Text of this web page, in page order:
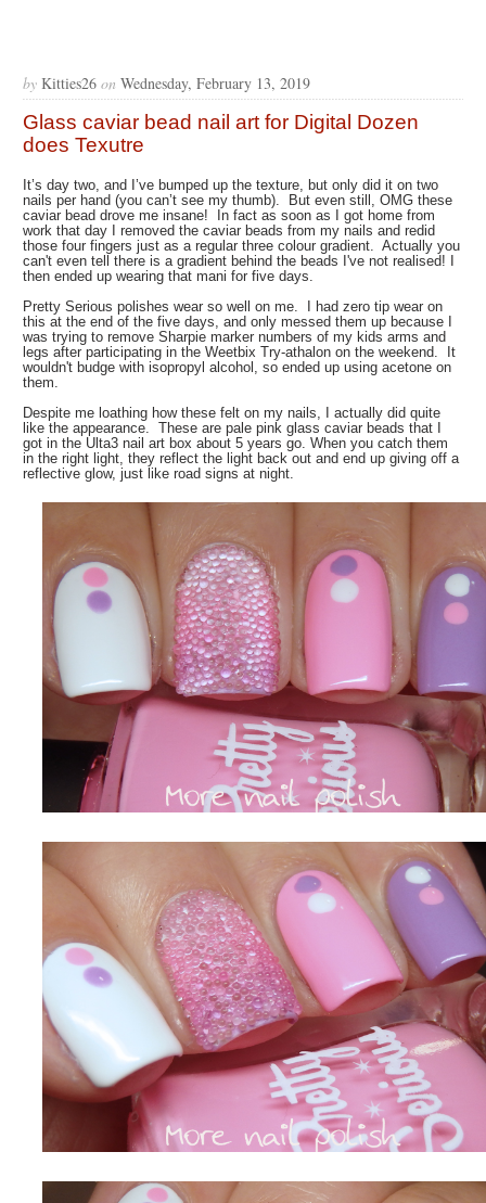
by Kitties26 on Wednesday, February 13, 2019
Glass caviar bead nail art for Digital Dozen
does Texutre
It’s day two, and I’ve bumped up the texture, but only did it on two
nails per hand (you can’t see my thumb). But even still, OMG these
caviar bead drove me insane! In fact as soon as I got home from
work that day I removed the caviar beads from my nails and redid
those four fingers just as a regular three colour gradient. Actually you
can't even tell there is a gradient behind the beads I've not realised! I
then ended up wearing that mani for five days.
Pretty Serious polishes wear so well on me. I had zero tip wear on
this at the end of the five days, and only messed them up because I
was trying to remove Sharpie marker numbers of my kids arms and
legs after participating in the Weetbix Try-athalon on the weekend. It
wouldn't budge with isopropyl alcohol, so ended up using acetone on
them.
Despite me loathing how these felt on my nails, I actually did quite
like the appearance. These are pale pink glass caviar beads that I
got in the Ulta3 nail art box about 5 years go. When you catch them
in the right light, they reflect the light back out and end up giving off a
reflective glow, just like road signs at night.